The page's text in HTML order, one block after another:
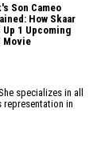
Son Cameo
How Skaar
Up 1 Upcoming
Movie
specializes in all
representation in